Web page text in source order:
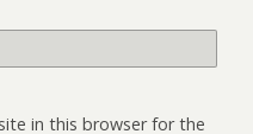
in this browser for the